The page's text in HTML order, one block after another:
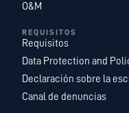
O&M
REQUISITOS
Requisitos
Data Protection and
Declaración sobre la
Canal de denuncias